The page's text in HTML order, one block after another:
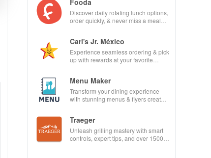
Fooda
Discover daily rotating lunch options,
order quickly, & never miss a meal
Carl's Jr. México
Experience seamless ordering & pick
up with rewards at your favorite
Menu Maker
Transform your dining experience
with stunning menus & flyers created
Traeger
Unleash grilling mastery with smart
controls, expert tips, and over 1500